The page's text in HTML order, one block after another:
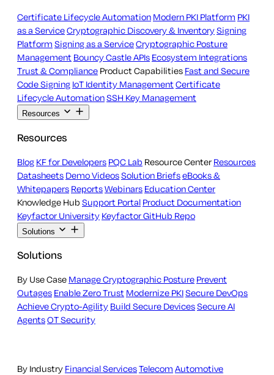
Certificate Lifecycle Automation Modern PKI Platform PKI
as a ServiceCryptographic Discovery & InventorySigning
Platform Signing as a ServiceCryptographic Posture
Management Bouncy Castle APIs Ecosystem Integrations
Trust & Compliance Product Capabilities Fast and Secure
Code Signing IoT Identity ManagementCertificate
Lifecycle AutomationSSH Key Management
Resources
Resources
Blog KF for Developers PQC Lab Resource Center Resources
Datasheets Demo VideosSolution BriefseBooks &
Whitepapers ReportsWebinars Education Center
Knowledge Hub Support Portal Product Documentation
Keyfactor University Keyfactor GitHub Repo
Solutions
Solutions
By Use Case Manage Cryptographic Posture Prevent
Outages Enable Zero Trust Modernize PKISecure DevOps
Achieve Crypto-Agility Build Secure DevicesSecure AI
AgentsOT Security
By Industry Financial ServicesTelecom Automotive